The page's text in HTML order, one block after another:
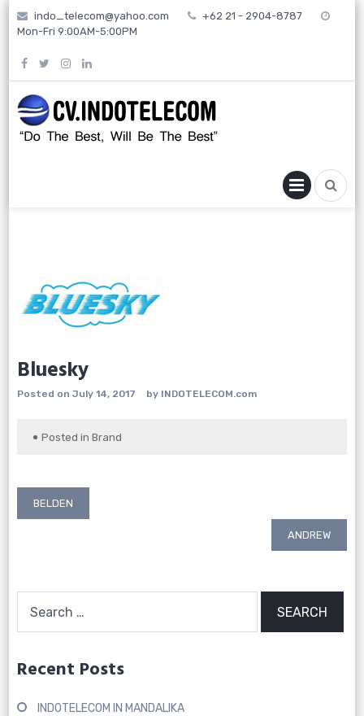
Skip
to
indo_telecom@yahoo.com
+62 21 - 2904-8787
Mon-Fri 9:00AM-5:00PM
Bluesky
Posted onJuly 14, 2017 by INDOTELECOM.com
Posted inBrand
Post
BELDEN
ANDREW
for:
Recent Posts
INDOTELECOM IN MANDALIKA